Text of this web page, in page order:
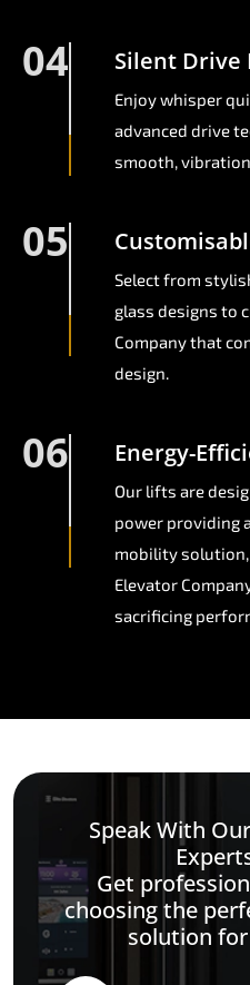
04 Silent Drive
Enjoy whisper
advanced drive
smooth,
05
Select from
glass designs to
Company that
design.
06 Energy-
Our lifts are
power providing
mobility
Elevator
sacrificing
Speak With
Get
choosing the
solution